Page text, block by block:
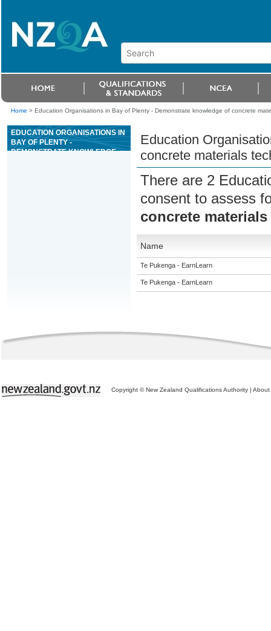
Home > Education Organisations in Bay of Plenty - Demonstrate knowledge of concrete
EDUCATION ORGANISATIONS IN
BAY OF PLENTY -
DEMONSTRATE KNOWLEDGE
Education
concrete materials
There are 2
consent to assess
concrete
Name
Te Pukenga - EarnLearn
Te Pukenga - EarnLearn
Copyright © New Zealand Qualifications Authority | About